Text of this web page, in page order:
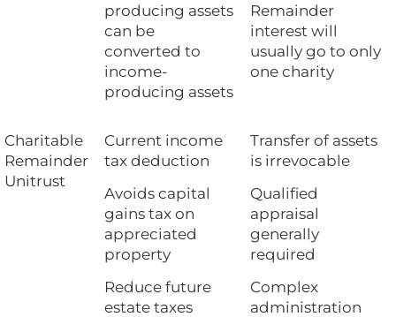
producing assets
can be
converted to
income-
producing assets
Remainder
interest will
usually go to only
one charity
Charitable
Remainder
Unitrust
Current income
tax deduction
Avoids capital
gains tax on
appreciated
property
Reduce future
estate taxes
Transfer of assets
is irrevocable
Qualified
appraisal
generally
required
Complex
administration